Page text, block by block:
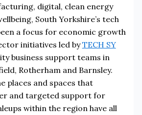
digital, clean energy
South Yorkshire’s tech
a focus for economic growth
initiatives led byTECH SY
business support teams in
Rotherham and Barnsley.
places and spaces that
and targeted support for
within the region have all